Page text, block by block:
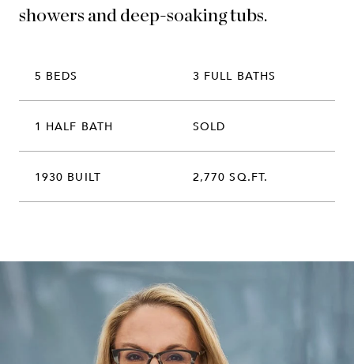
showers and deep-soaking tubs.
5 BEDS 3 FULL BATHS
1 HALF BATH SOLD
1930 BUILT 2,770 SQ.FT.